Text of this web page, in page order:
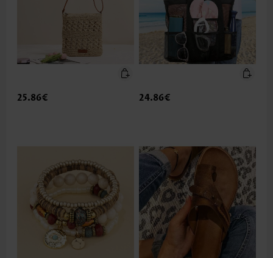
25.86€ 24.86€